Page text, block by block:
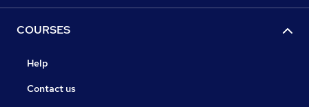
COURSES
Help
Contact us